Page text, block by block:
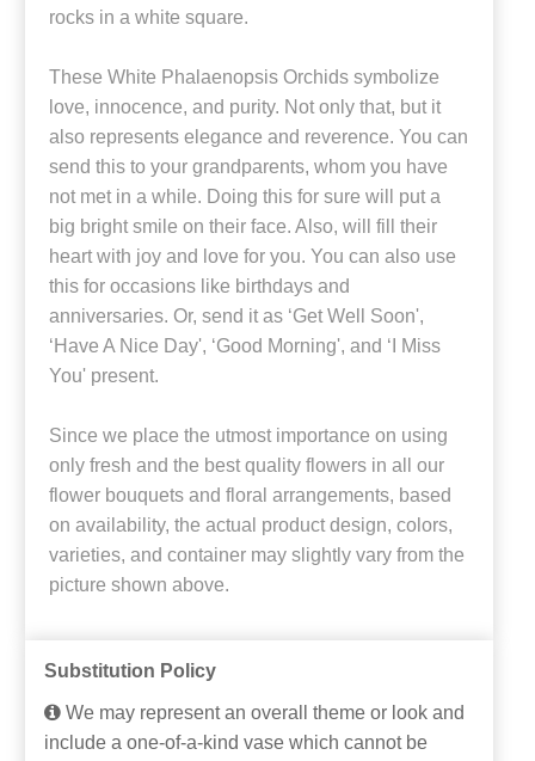
rocks in a white square.
These White Phalaenopsis Orchids symbolize
love, innocence, and purity. Not only that, but it
also represents elegance and reverence. You can
send this to your grandparents, whom you have
not met in a while. Doing this for sure will put a
big bright smile on their face. Also, will fill their
heart with joy and love for you. You can also use
this for occasions like birthdays and
anniversaries. Or, send it as ‘Get Well Soon',
‘Have A Nice Day', ‘Good Morning', and ‘I Miss
You' present.
Since we place the utmost importance on using
only fresh and the best quality flowers in all our
flower bouquets and floral arrangements, based
on availability, the actual product design, colors,
varieties, and container may slightly vary from the
picture shown above.
Substitution Policy
We may represent an overall theme or look and
include a one-of-a-kind vase which cannot be